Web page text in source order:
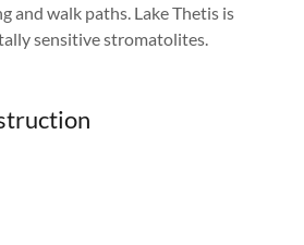
and walk paths. Lake Thetis is
sensitive stromatolites.